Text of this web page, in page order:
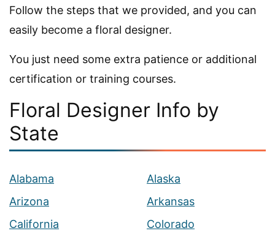
Follow the steps that we provided, and you can
easily become a floral designer.
You just need some extra patience or additional
certification or training courses.
Floral Designer Info by
State
Alabama
Alaska
Arizona
Arkansas
California
Colorado